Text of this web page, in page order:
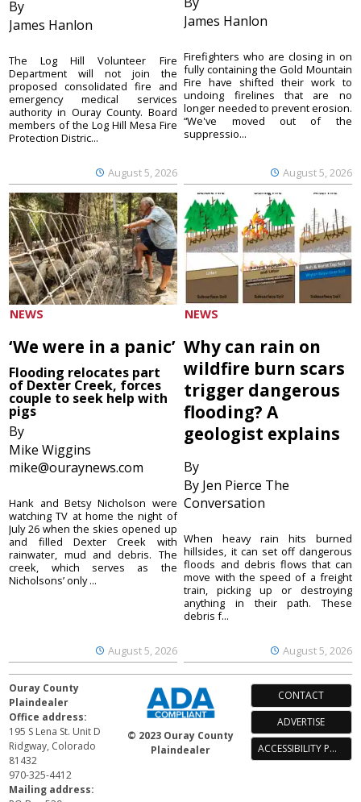
By
James Hanlon
August 5, 2026
The Log Hill Volunteer Fire
Department will not join the
proposed consolidated fire and
emergency medical services
authority in Ouray County. Board
members of the Log Hill Mesa Fire
Protection Distric...
James Hanlon
August 5, 2026
Firefighters who are closing in on
fully containing the Gold Mountain
Fire have shifted their work to
undoing firelines that are no
longer needed to prevent erosion.
“We've moved out of the
suppressio...
NEWS
‘We were in a panic’
Flooding relocates part
of Dexter Creek, forces
couple to seek help with
pigs
By
Mike Wiggins
mike@ouraynews.com
August 5, 2026
Hank and Betsy Nicholson were
watching TV at home the night of
July 26 when the skies opened up
and filled Dexter Creek with
rainwater, mud and debris. The
creek, which serves as the
Nicholsons’ only ...
NEWS
Why can rain on
wildfire burn scars
trigger dangerous
flooding? A
geologist explains
By
By Jen Pierce The
Conversation
August 5, 2026
When heavy rain hits burned
hillsides, it can set off dangerous
floods and debris flows that can
move with the speed of a freight
train, picking up or destroying
anything in their path. These
debris f...
Ouray County
Plaindealer
Office address:
195 S Lena St. Unit D
Ridgway, Colorado
81432
970-325-4412
Mailing address:
© 2023 Ouray County
Plaindealer
CONTACT
ADVERTISE
ACCESSIBILITY POLICY